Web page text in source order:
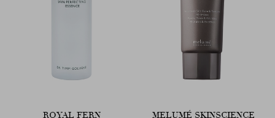
ROYAL FERN MELUMÉ SKINSCIENCE